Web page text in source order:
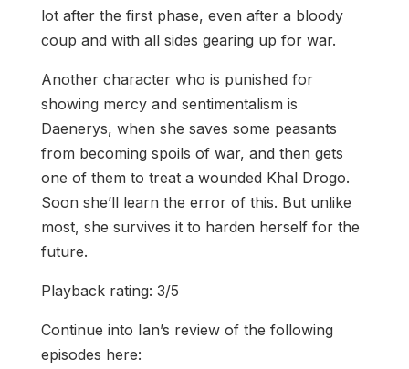
lot after the first phase, even after a bloody
coup and with all sides gearing up for war.
Another character who is punished for
showing mercy and sentimentalism is
Daenerys, when she saves some peasants
from becoming spoils of war, and then gets
one of them to treat a wounded Khal Drogo.
Soon she’ll learn the error of this. But unlike
most, she survives it to harden herself for the
future.
Playback rating: 3/5
Continue into Ian’s review of the following
episodes here: